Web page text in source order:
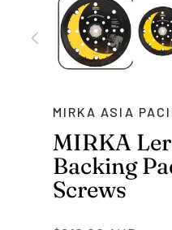
MIRKA ASIA
MIRKA
Backing
Screws